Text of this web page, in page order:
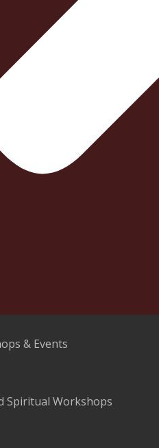
& Events
Spiritual Workshops